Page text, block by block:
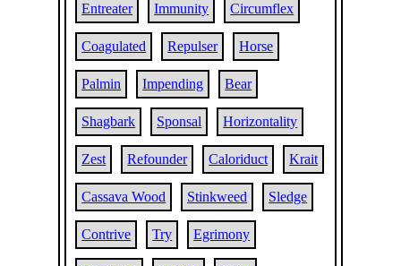
Entreater Immunity Circumflex
Coagulated Repulser Horse
Palmin Impending Bear
Shagbark Sponsal Horizontality
Zest Refounder Caloriduct Krait
Cassava Wood Stinkweed Sledge
Contrive Try Egrimony